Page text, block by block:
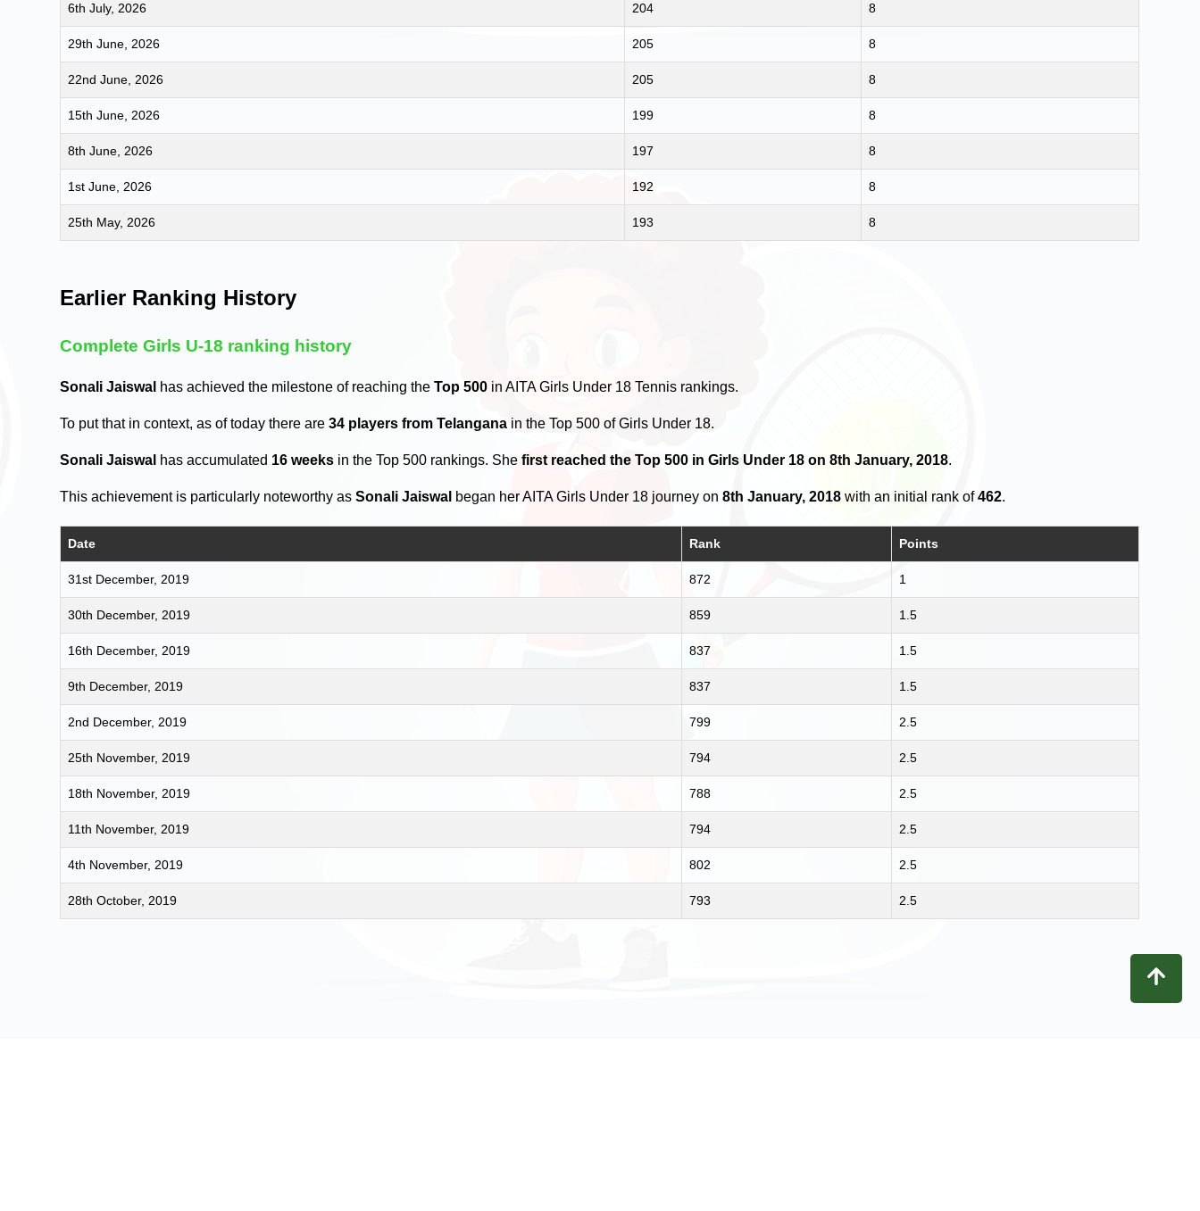
6th July, 2026 204 8
29th June, 2026 205 8
22nd June, 2026 205 8
15th June, 2026 199 8
8th June, 2026 197 8
1st June, 2026 192 8
25th May, 2026 193 8
Earlier Ranking History
Complete Girls U-18 ranking history
Sonali Jaiswal has achieved the milestone of reaching theTop 500 in AITA Girls Under 18 Tennis rankings.
To put that in context, as of today there are34 players from Telangana in the Top 500 of Girls Under 18.
Sonali Jaiswal has accumulated 16 weeks in the Top 500 rankings. Shefirst reached the Top 500 in Girls Under 18 on 8th January, 2018.
This achievement is particularly noteworthy asSonali Jaiswal began her AITA Girls Under 18 journey on8th January, 2018 with an initial rank of462.
Date Rank Points
31st December, 2019 872 1
30th December, 2019 859 1.5
16th December, 2019 837 1.5
9th December, 2019 837 1.5
2nd December, 2019 799 2.5
25th November, 2019 794 2.5
18th November, 2019 788 2.5
11th November, 2019 794 2.5
4th November, 2019 802 2.5
28th October, 2019 793 2.5